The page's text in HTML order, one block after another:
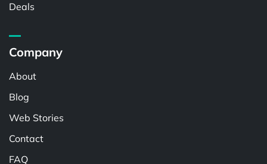
Deals
Company
About
Blog
Web Stories
Contact
FAQ